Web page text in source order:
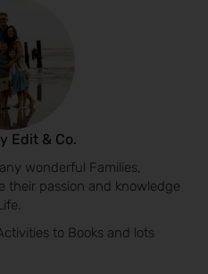
Edit & Co.
wonderful Families,
their passion and knowledge
to Books and lots